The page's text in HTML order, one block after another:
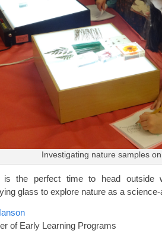
Investigating nature samples
is the perfect time to head outside
glass to explore nature as a
of Early Learning Programs